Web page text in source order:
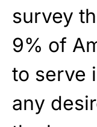
survey
9% of
to serve
any